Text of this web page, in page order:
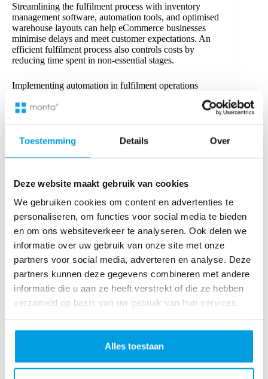
Toestemming Details Over
Deze website maakt gebruik van cookies
We gebruiken cookies om content en advertenties te
personaliseren, om functies voor social media te bieden
en om ons websiteverkeer te analyseren. Ook delen we
informatie over uw gebruik van onze site met onze
partners voor social media, adverteren en analyse. Deze
partners kunnen deze gegevens combineren met andere
informatie die u aan ze heeft verstrekt of die ze hebben
verzameld op basis van uw gebruik van hun services.
Alles toestaan
Streamlining the fulfilment process with inventory
management software, automation tools, and optimised
warehouse layouts can help eCommerce businesses
minimise delays and meet customer expectations. An
efficient fulfilment process also controls costs by
reducing time spent in non-essential stages.
Implementing automation in fulfilment operations
Automation in fulfilment processes can reduce errors
and increase processing speed by managing repetitive
shipping label generation.
Third-party logistics
(3PL)
services and fulfilment software improve efficiency
through real-time stock tracking and minimising human
Effective inventory management keeps high-demand
items readily available, preventing overstocking and
storage costs. Predictive analytics and just-in-time (JIT)
strategies align stock with demand, enhancing the order
fulfilment process.
Enhancing warehouse layout and organisation
A well-organised warehouse layout, with popular items
zone picking also reduce time in transit within the
Real-time inventory and order tracking